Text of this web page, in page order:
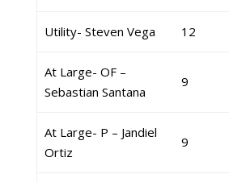
Utility- Steven Vega 12
At Large- OF –
Sebastian Santana
9
At Large- P – Jandiel
Ortiz
9